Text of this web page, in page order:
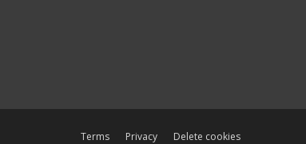
Delete cookies
Privacy
Terms